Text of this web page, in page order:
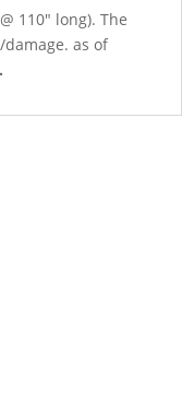
110″ long). The
as of